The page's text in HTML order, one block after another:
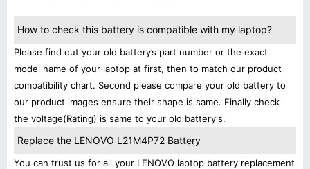
How to check this battery is compatible with my laptop?
Please find out your old battery’s part number or the exact
model name of your laptop at first, then to match our product
compatibility chart. Second please compare your old battery to
our product images ensure their shape is same. Finally check
the voltage(Rating) is same to your old battery's.
Replace the LENOVO L21M4P72 Battery
You can trust us for all your LENOVO laptop battery replacement